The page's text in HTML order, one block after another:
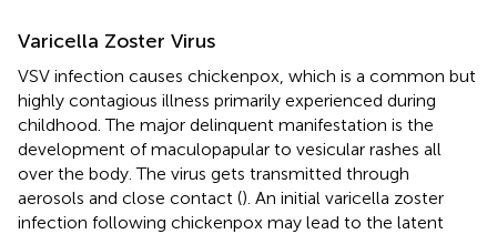
Varicella Zoster Virus
VSV infection causes chickenpox, which is a common but
highly contagious illness primarily experienced during
childhood. The major delinquent manifestation is the
development of maculopapular to vesicular rashes all
over the body. The virus gets transmitted through
aerosols and close contact (). An initial varicella zoster
infection following chickenpox may lead to the latent